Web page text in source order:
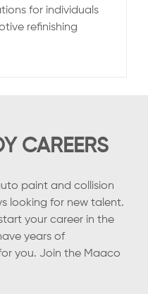
for individuals
refinishing
CAREERS
paint and collision
looking for new talent.
your career in the
years of
you. Join the Maaco